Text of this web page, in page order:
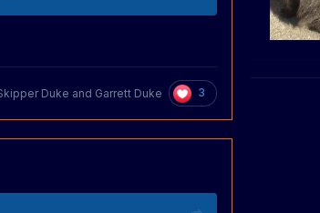
Duke and Garrett Duke 3